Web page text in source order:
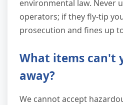
environmental law. Never
operators; if they fly-tip
prosecution and fines up
What items can't
away?
We cannot accept